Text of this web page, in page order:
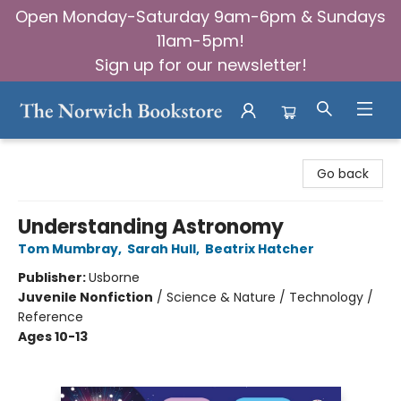
Open Monday-Saturday 9am-6pm & Sundays
11am-5pm!
Sign up for our newsletter!
Go back
Understanding Astronomy
Tom Mumbray, Sarah Hull, Beatrix Hatcher
Publisher:Usborne
Juvenile Nonfiction / Science & Nature / Technology /
Reference
Ages 10-13